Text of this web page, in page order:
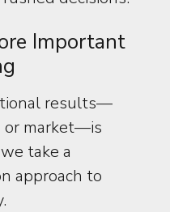
Important
results—
or market—is
take a
approach to